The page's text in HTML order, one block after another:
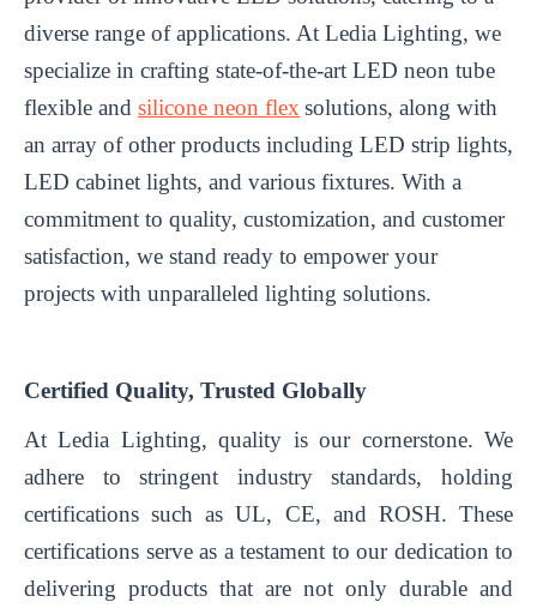
diverse range of applications. At Ledia Lighting, we
specialize in crafting state-of-the-art LED neon tube
flexible and silicone neon flex solutions, along with
an array of other products including LED strip lights,
LED cabinet lights, and various fixtures. With a
commitment to quality, customization, and customer
satisfaction, we stand ready to empower your
projects with unparalleled lighting solutions.
Certified Quality, Trusted Globally
At Ledia Lighting, quality is our cornerstone. We
adhere to stringent industry standards, holding
certifications such as UL, CE, and ROSH. These
certifications serve as a testament to our dedication to
delivering products that are not only durable and